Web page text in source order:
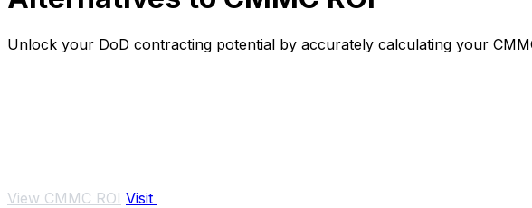
Unlock your DoD contracting potential by accurately calculating your
View CMMC ROI Visit